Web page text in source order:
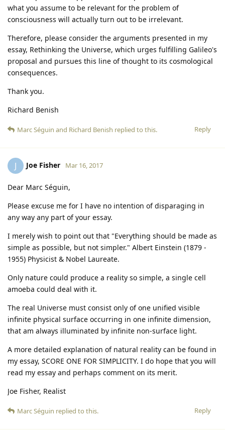
what you assume to be relevant for the problem of
consciousness will actually turn out to be irrelevant.
Therefore, please consider the arguments presented in my
essay, Rethinking the Universe, which urges fulfilling Galileo's
proposal and pursues this line of thought to its cosmological
consequences.
Thank you.
Richard Benish
Reply
Marc Séguin and Richard Benish replied to this.
J Joe Fisher Mar 16, 2017
Dear Marc Séguin,
Please excuse me for I have no intention of disparaging in
any way any part of your essay.
I merely wish to point out that "Everything should be made as
simple as possible, but not simpler." Albert Einstein (1879 -
1955) Physicist & Nobel Laureate.
Only nature could produce a reality so simple, a single cell
amoeba could deal with it.
The real Universe must consist only of one unified visible
infinite physical surface occurring in one infinite dimension,
that am always illuminated by infinite non-surface light.
A more detailed explanation of natural reality can be found in
my essay, SCORE ONE FOR SIMPLICITY. I do hope that you will
read my essay and perhaps comment on its merit.
Joe Fisher, Realist
Reply
Marc Séguin replied to this.